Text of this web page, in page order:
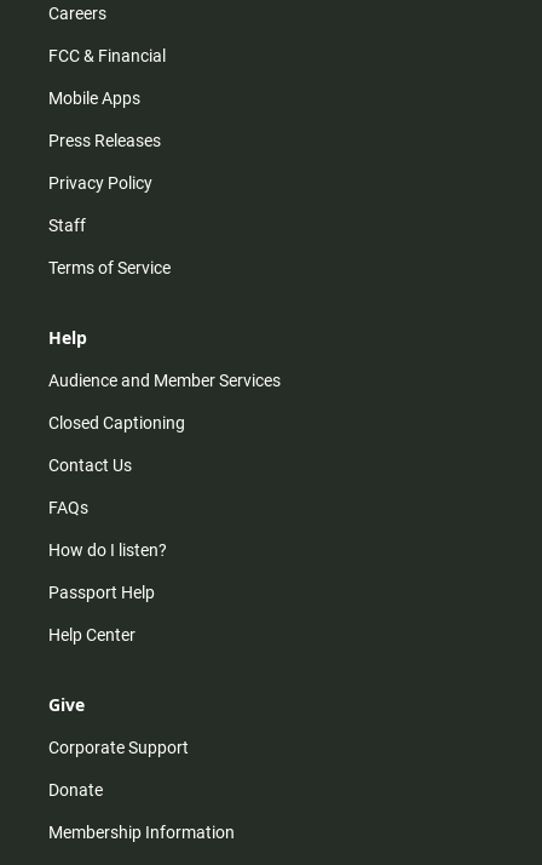
Careers
FCC & Financial
Mobile Apps
Press Releases
Privacy Policy
Staff
Terms of Service
Help
Audience and Member Services
Closed Captioning
Contact Us
FAQs
How do I listen?
Passport Help
Help Center
Give
Corporate Support
Donate
Membership Information